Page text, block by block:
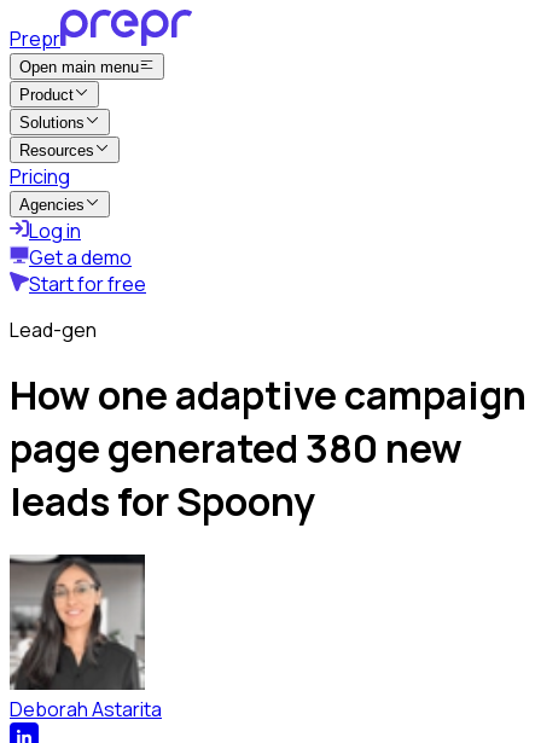
Prepr
Open main menu
Product
Solutions
Resources
Pricing
Agencies
Log in
Get a demo
Start for free
Lead-gen
How one adaptive campaign
page generated 380 new
leads for Spoony
Deborah Astarita